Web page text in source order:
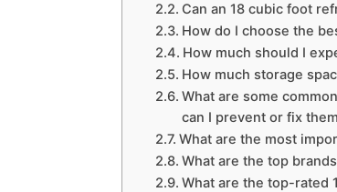
Can an 18 cubic foot
How do I choose the
How much should I
How much storage
What are some
can I prevent or fix
What are the most
What are the top
What are the top-rated